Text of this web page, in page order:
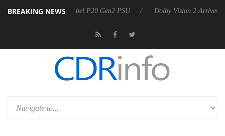
BREAKING NEWS
announces Rebel P20 Gen2 PSU Dolby Vision 2 Arrives, Bringing